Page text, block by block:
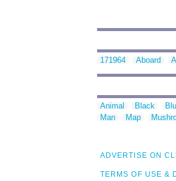
171964 Aboard
Animal Black
Man
Map
ADVERTISE ON
TERMS OF USE &